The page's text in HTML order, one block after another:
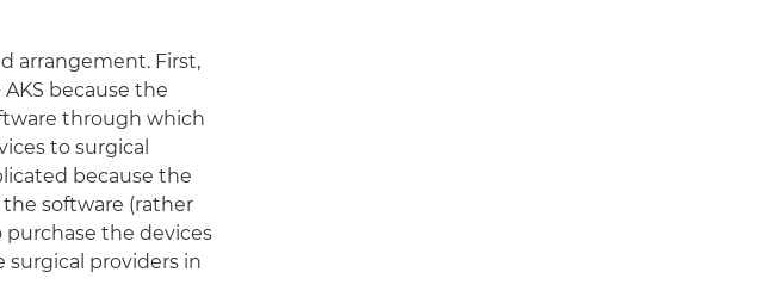
arrangement. First,
because the
through which
to surgical
because the
software (rather
purchase the devices
providers in